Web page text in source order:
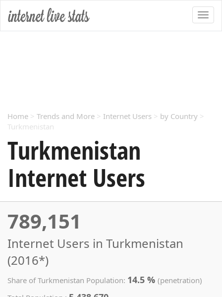
Home > Trends and More > Internet Users > by Country >
Turkmenistan
Turkmenistan
Internet Users
789,151
Internet Users in Turkmenistan
(2016*)
Share of Turkmenistan Population: 14.5 % (penetration)